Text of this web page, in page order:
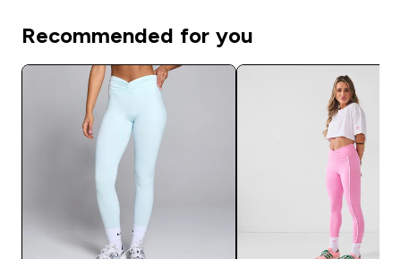
Recommended for you